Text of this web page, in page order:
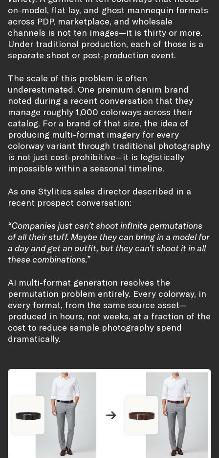
on-model, flat lay, and ghost mannequin formats
across PDP, marketplace, and wholesale
channels is not ten images—it is thirty or more.
Under traditional production, each of those is a
separate shoot or post-production event.
The scale of this problem is often
underestimated. One premium denim brand
noted during a recent conversation that they
manage roughly 1,000 colorways across their
catalog. For a brand of that size, the idea of
producing multi-format imagery for every
colorway variant through traditional photography
is not just cost-prohibitive—it is logistically
impossible within a seasonal timeline.
As one Stylitics sales director described in a
recent prospect conversation:
“Companies just can’t shoot infinite permutations
of all their stuff. Maybe they can bring in a model for
a day and get an outfit, but they can’t shoot it in all
these combinations.”
AI multi-format generation resolves the
permutation problem entirely. Every colorway, in
every format, from the same source asset—
produced in hours, not weeks, at a fraction of the
cost to reduce sample photography spend
dramatically.